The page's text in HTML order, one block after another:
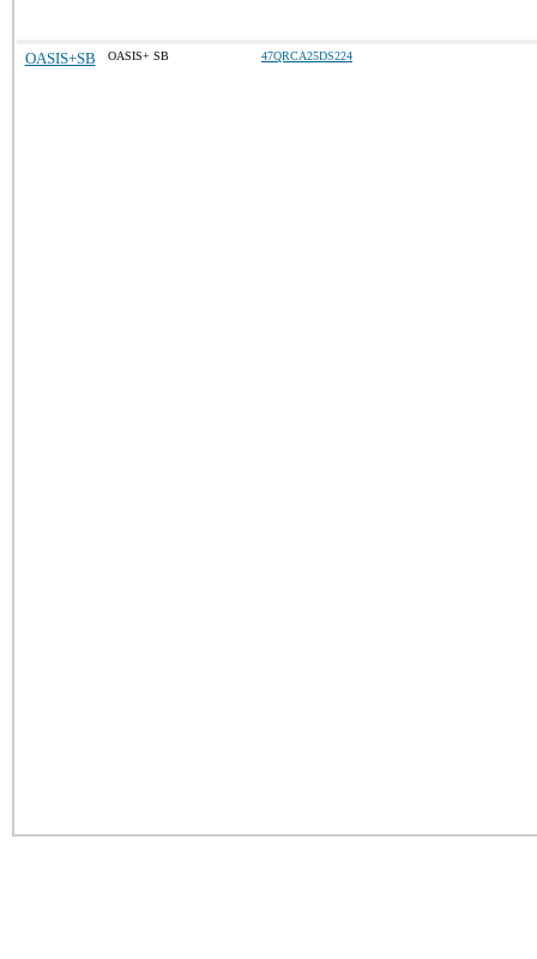
OASIS+SB OASIS+ SB 47QRCA25DS224